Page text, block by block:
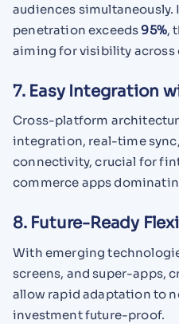
audiences simultaneously.
penetration exceeds95%,
aiming for visibility across
7. Easy Integration
Cross-platform
integration, real-time
connectivity, crucial for
commerce apps
8. Future-Ready
With emerging
screens, and super-apps,
allow rapid adaptation to
investment future-proof.